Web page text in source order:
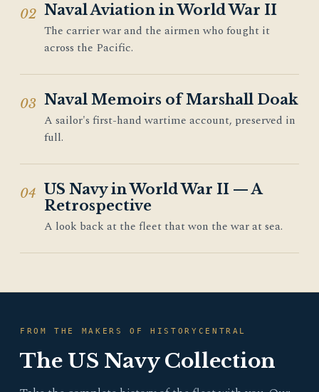
02 Naval Aviation in World War II
The carrier war and the airmen who fought it
across the Pacific.
03 Naval Memoirs of Marshall Doak
A sailor's first-hand wartime account, preserved in
full.
04 US Navy in World War II — A
Retrospective
A look back at the fleet that won the war at sea.
FROM THE MAKERS OF HISTORYCENTRAL
The US Navy Collection